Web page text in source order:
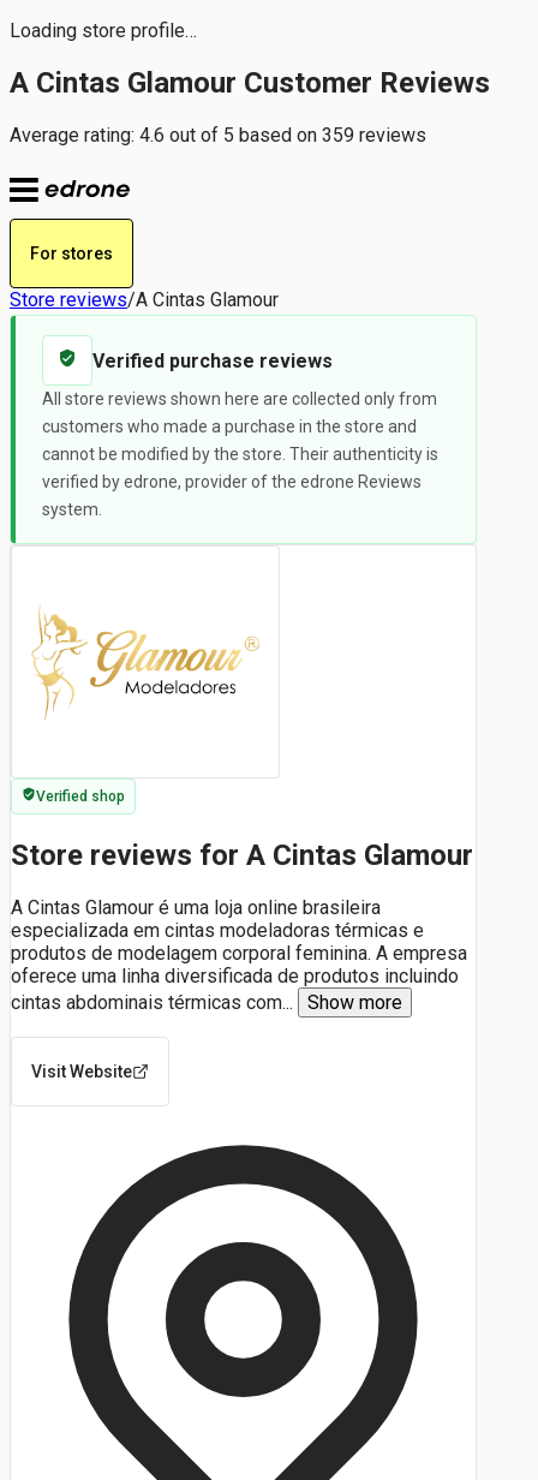
Loading store profile…
A Cintas Glamour Customer Reviews
Average rating: 4.6 out of 5 based on 359 reviews
For stores
Store reviews/A Cintas Glamour
Verified purchase reviews
All store reviews shown here are collected only from
customers who made a purchase in the store and
cannot be modified by the store. Their authenticity is
verified by edrone, provider of the edrone Reviews
system.
Verified shop
Store reviews for A Cintas Glamour
A Cintas Glamour é uma loja online brasileira
especializada em cintas modeladoras térmicas e
produtos de modelagem corporal feminina. A empresa
oferece uma linha diversificada de produtos incluindo
cintas abdominais térmicas com... Show more
Visit Website